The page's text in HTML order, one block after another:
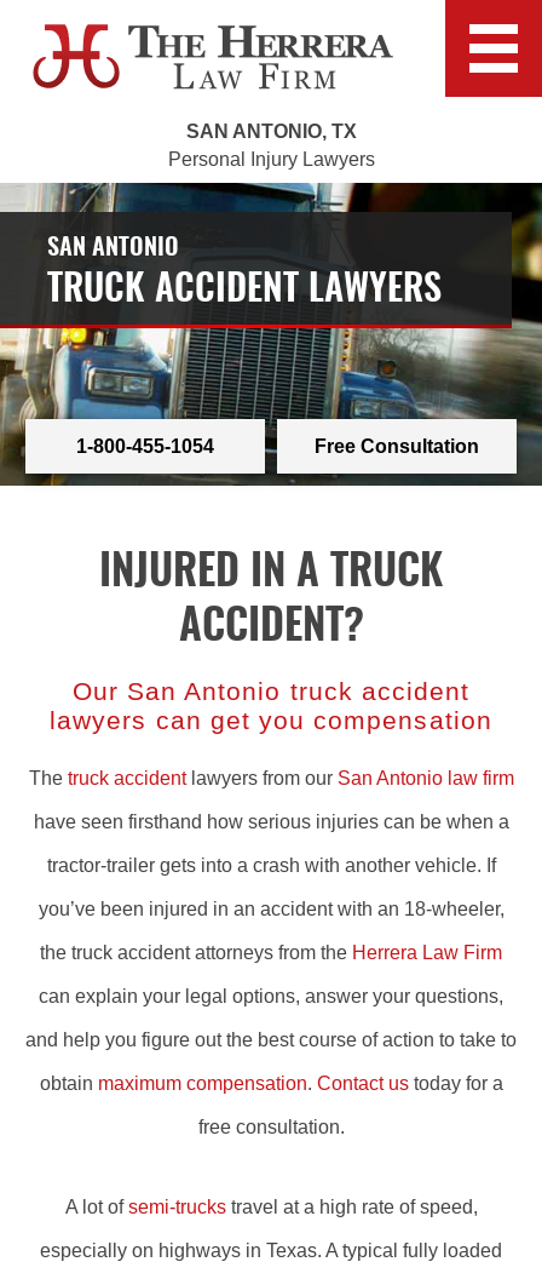
SAN ANTONIO, TX
Personal Injury Lawyers
SAN ANTONIO
TRUCK ACCIDENT LAWYERS
1-800-455-1054 Free Consultation
INJURED IN A TRUCK
ACCIDENT?
Our San Antonio truck accident
lawyers can get you compensation
The truck accidentlawyers from our San Antonio law firm
have seen firsthand how serious injuries can be when a
tractor-trailer gets into a crash with another vehicle. If
you’ve been injured in an accident with an 18-wheeler,
the truck accident attorneys from the Herrera Law Firm
can explain your legal options, answer your questions,
and help you figure out the best course of action to take to
obtain maximum compensation. Contact ustoday for a
free consultation.
A lot ofsemi-truckstravel at a high rate of speed,
especially on highways in Texas. A typical fully loaded